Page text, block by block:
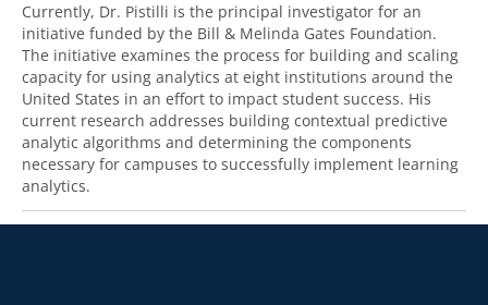
Currently, Dr. Pistilli is the principal investigator for an
initiative funded by the Bill & Melinda Gates Foundation.
The initiative examines the process for building and scaling
capacity for using analytics at eight institutions around the
United States in an effort to impact student success. His
current research addresses building contextual predictive
analytic algorithms and determining the components
necessary for campuses to successfully implement learning
analytics.